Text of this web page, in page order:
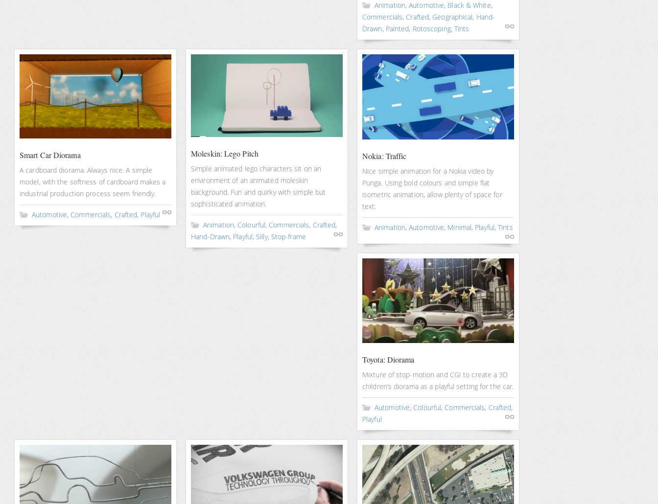
Animation,Automotive, Black & White,
Commercials, Crafted, Geographical, Hand-
Drawn, Painted, Rotoscoping, Tints
Smart Car Diorama
A cardboard diorama. Always nice. A simple
model, with the softness of cardboard makes a
industrial production process seem friendly.
Automotive, Commercials, Crafted, Playful
Moleskin: Lego Pitch
Simple animated lego characters sit on an
environment of an animated moleskin
background. Fun and quirky with simple but
sophisticated animation.
Animation, Colourful, Commercials, Crafted,
Hand-Drawn, Playful,Silly, Stop-frame
Nokia: Traffic
Nice simple animation for a Nokia video by
Punga. Using bold colours and simple flat
isometric animation, allow plenty of space for
text.
Animation,Automotive, Minimal, Playful,Tints
Toyota: Diorama
Mixture of stop-motion and CGI to create a 3D
children’s diorama as a playful setting for the car.
Automotive, Colourful, Commercials, Crafted,
Playful